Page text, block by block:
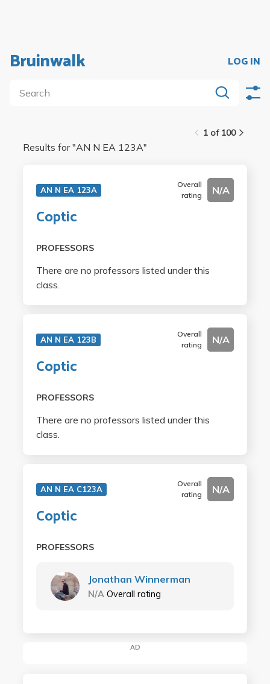
Bruinwalk LOG IN
1 of 100
Results for "AN N EA 123A"
AN N EA 123A
Overall
rating
N/A
Coptic
PROFESSORS
There are no professors listed under this
class.
AN N EA 123B
Overall
rating
N/A
Coptic
PROFESSORS
There are no professors listed under this
class.
AN N EA C123A
Overall
rating
N/A
Coptic
PROFESSORS
Jonathan Winnerman
N/A Overall rating
AD